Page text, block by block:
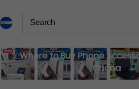
Where to Buy Phone
Ghana